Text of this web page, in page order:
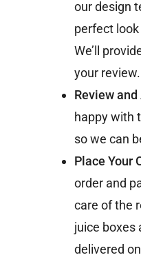
our design
perfect
We’ll
your review.
Review
happy with
so we can
Place Your
order and
care of the
juice boxes
delivered